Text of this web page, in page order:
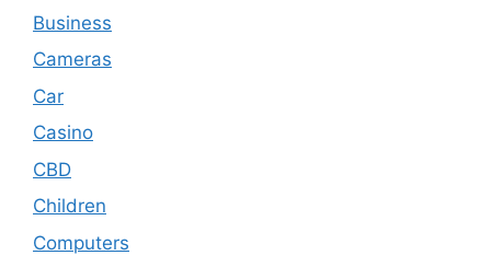
Business
Cameras
Car
Casino
CBD
Children
Computers